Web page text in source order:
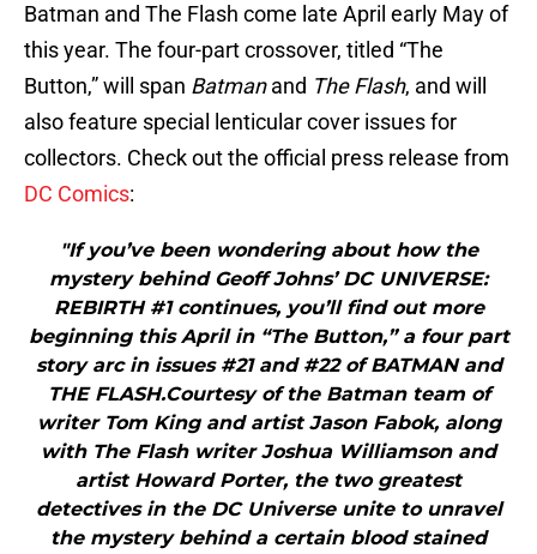
Batman and The Flash come late April early May of
this year. The four-part crossover, titled “The
Button,” will span Batmanand The Flash, and will
also feature special lenticular cover issues for
collectors. Check out the official press release from
DC Comics:
"If you’ve been wondering about how the
mystery behind Geoff Johns’ DC UNIVERSE:
REBIRTH #1 continues, you’ll find out more
beginning this April in “The Button,” a four part
story arc in issues #21 and #22 of BATMAN and
THE FLASH.Courtesy of the Batman team of
writer Tom King and artist Jason Fabok, along
with The Flash writer Joshua Williamson and
artist Howard Porter, the two greatest
detectives in the DC Universe unite to unravel
the mystery behind a certain blood stained